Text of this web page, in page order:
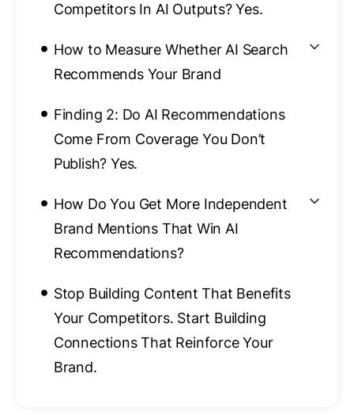
Competitors In AI Outputs? Yes.
• How to Measure Whether AI Search
Recommends Your Brand
• Finding 2: Do AI Recommendations
Come From Coverage You Don’t
Publish? Yes.
• How Do You Get More Independent
Brand Mentions That Win AI
Recommendations?
• Stop Building Content That Benefits
Your Competitors. Start Building
Connections That Reinforce Your
Brand.